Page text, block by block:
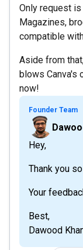
Only request
Magazines,
compatible
Aside from
blows Canva's
now!
Founder Team
Hey,
Thank you
Your
Best,
Dawood